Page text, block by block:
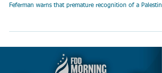
Feferman warns that premature recognition of a Palestinian
explains how Hamas hijacks humanitarian aid, why Israel
— not Jerusalem. At stake is re